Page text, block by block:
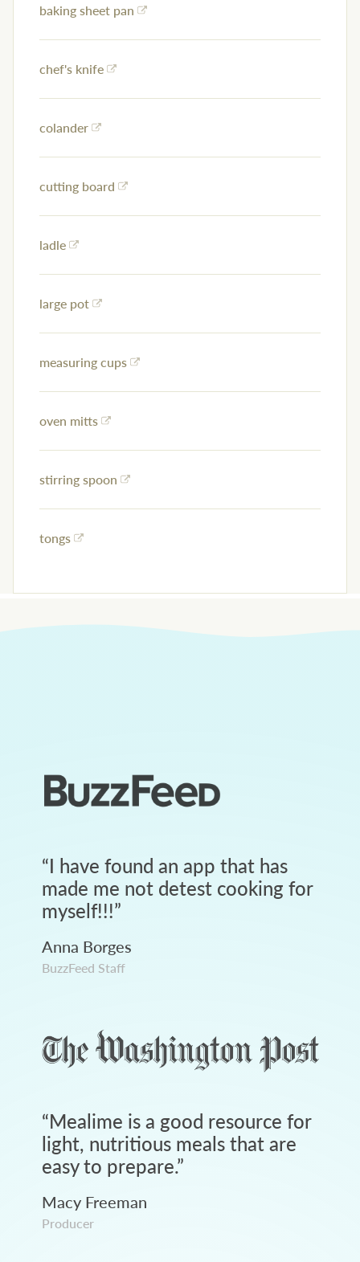
baking sheet pan
chef's knife
colander
cutting board
ladle
large pot
measuring cups
oven mitts
stirring spoon
tongs
“I have found an app that has
made me not detest cooking for
myself!!!”
Anna Borges
BuzzFeed Staff
“Mealime is a good resource for
light, nutritious meals that are
easy to prepare.”
Macy Freeman
Producer